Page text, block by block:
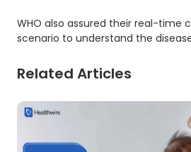
WHO also assured their real-time
scenario to understand the
Related Articles